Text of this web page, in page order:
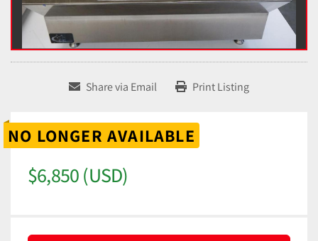
Share via Email Print Listing
NO LONGER AVAILABLE
$6,850 (USD)